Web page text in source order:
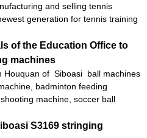
and selling tennis
generation for tennis training
of the Education Office to
machines
Houquan of Siboasi ball machines
badminton feeding
machine, soccer ball
S3169 stringing